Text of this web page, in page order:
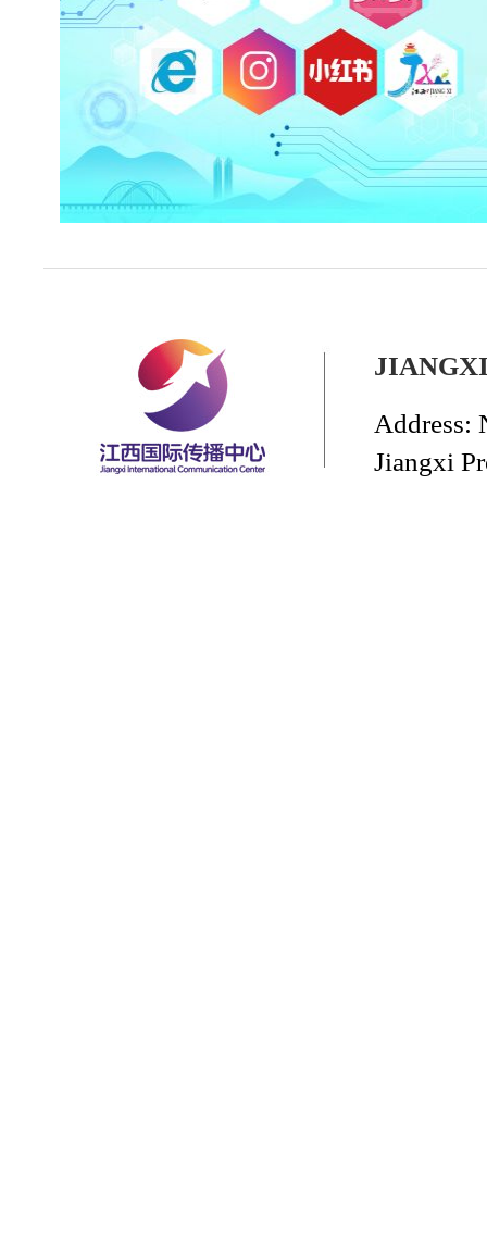
Address:
Jiangxi